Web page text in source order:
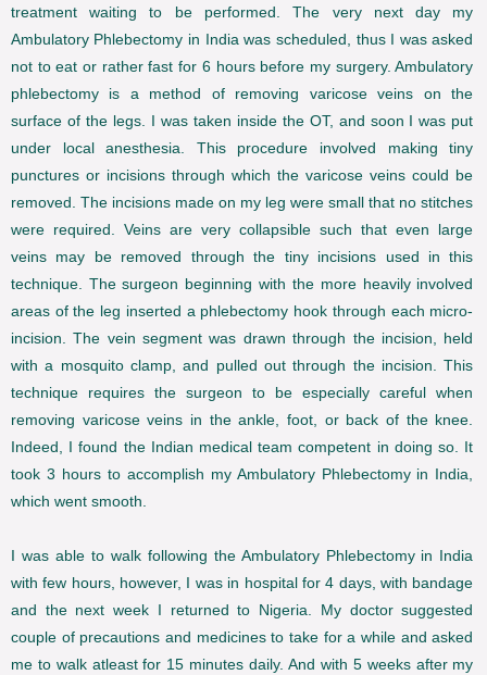
treatment waiting to be performed. The very next day my
Ambulatory Phlebectomy in India was scheduled, thus I was asked
not to eat or rather fast for 6 hours before my surgery. Ambulatory
phlebectomy is a method of removing varicose veins on the
surface of the legs. I was taken inside the OT, and soon I was put
under local anesthesia. This procedure involved making tiny
punctures or incisions through which the varicose veins could be
removed. The incisions made on my leg were small that no stitches
were required. Veins are very collapsible such that even large
veins may be removed through the tiny incisions used in this
technique. The surgeon beginning with the more heavily involved
areas of the leg inserted a phlebectomy hook through each micro-
incision. The vein segment was drawn through the incision, held
with a mosquito clamp, and pulled out through the incision. This
technique requires the surgeon to be especially careful when
removing varicose veins in the ankle, foot, or back of the knee.
Indeed, I found the Indian medical team competent in doing so. It
took 3 hours to accomplish my Ambulatory Phlebectomy in India,
which went smooth.
I was able to walk following the Ambulatory Phlebectomy in India
with few hours, however, I was in hospital for 4 days, with bandage
and the next week I returned to Nigeria. My doctor suggested
couple of precautions and medicines to take for a while and asked
me to walk atleast for 15 minutes daily. And with 5 weeks after my